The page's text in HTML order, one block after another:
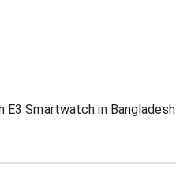
E3 Smartwatch in Bangladesh